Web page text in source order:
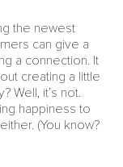
the newest
can give a
a connection. It
creating a little
Well, it’s not.
happiness to
(You know?